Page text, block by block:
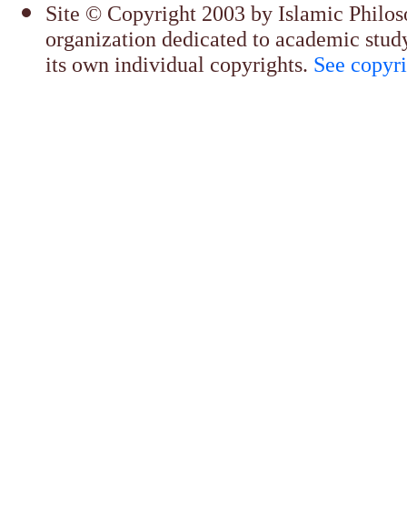
Site © Copyright 2003 by Islamic
organization dedicated to academic
its own individual copyrights. See